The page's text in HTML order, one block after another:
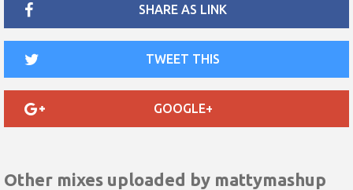
SHARE AS LINK
TWEET THIS
GOOGLE+
Other mixes uploaded by mattymashup